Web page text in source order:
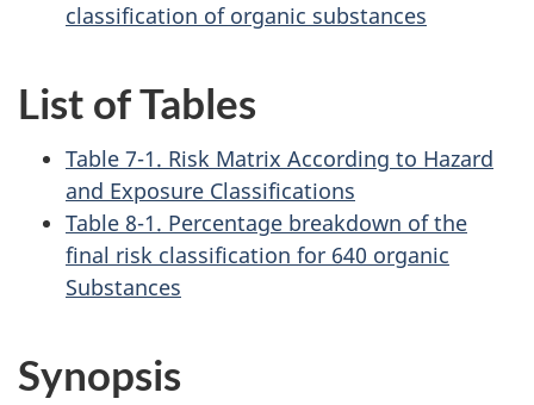
classification of organic substances
List of Tables
Table 7-1. Risk Matrix According to Hazard
and Exposure Classifications
Table 8-1. Percentage breakdown of the
final risk classification for 640 organic
Substances
Synopsis